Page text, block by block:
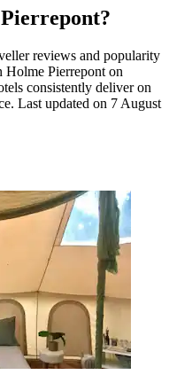
reviews and popularity
Holme Pierrepont on
consistently deliver on
Last updated on 7 August